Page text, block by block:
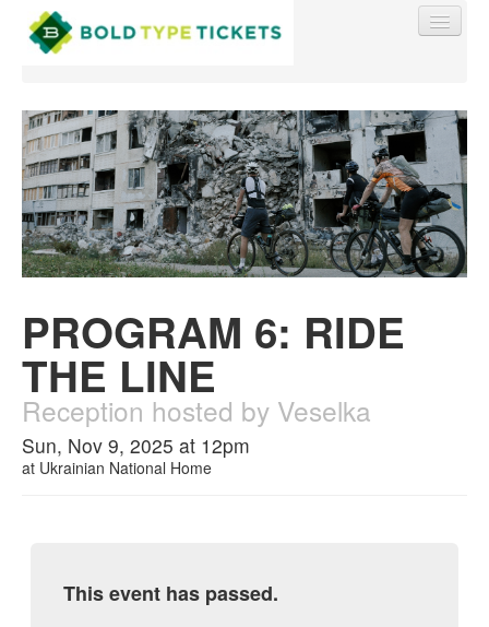
Find My Order
Event Manager Sign In
Sell Tickets
0
PROGRAM 6: RIDE
THE LINE
Reception hosted by Veselka
Sun, Nov 9, 2025 at 12pm
at Ukrainian National Home
This event has passed.